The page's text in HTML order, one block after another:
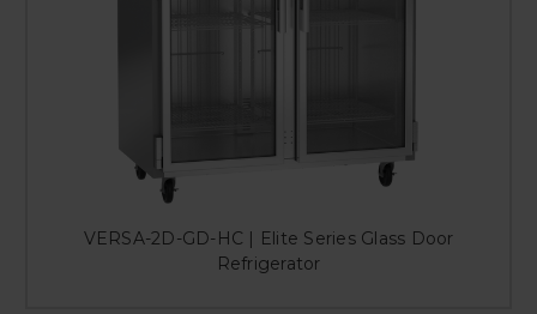
VERSA-2D-GD-HC | Elite Series Glass Door
Refrigerator